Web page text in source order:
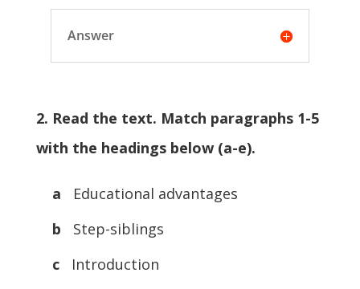
Answer
2. Read the text. Match paragraphs 1-5
with the headings below (a-e).
a
Educational advantages
b
Step-siblings
c
Introduction